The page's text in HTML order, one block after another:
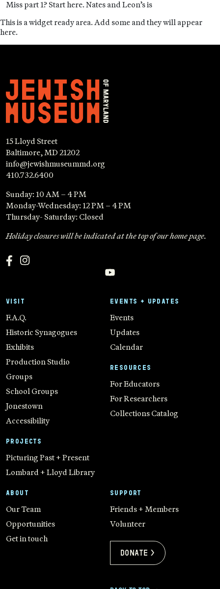
Miss part 1? Start here. Nates and Leon’s is
This is a widget ready area. Add some and they will appear
here.
15 Lloyd Street
Baltimore, MD 21202
info@jewishmuseummd.org
410.732.6400
Sunday: 10 AM – 4 PM
Monday-Wednesday: 12 PM – 4 PM
Thursday- Saturday: Closed
Holiday closures will be indicated at the top of our home page.
VISIT
F.A.Q.
Historic Synagogues
Exhibits
Production Studio
Groups
School Groups
Jonestown
Accessibility
PROJECTS
Picturing Past + Present
Lombard + Lloyd Library
EVENTS + UPDATES
Events
Updates
Calendar
RESOURCES
For Educators
For Researchers
Collections Catalog
ABOUT
Our Team
Opportunities
Get in touch
SUPPORT
Friends + Members
Volunteer
Donate >